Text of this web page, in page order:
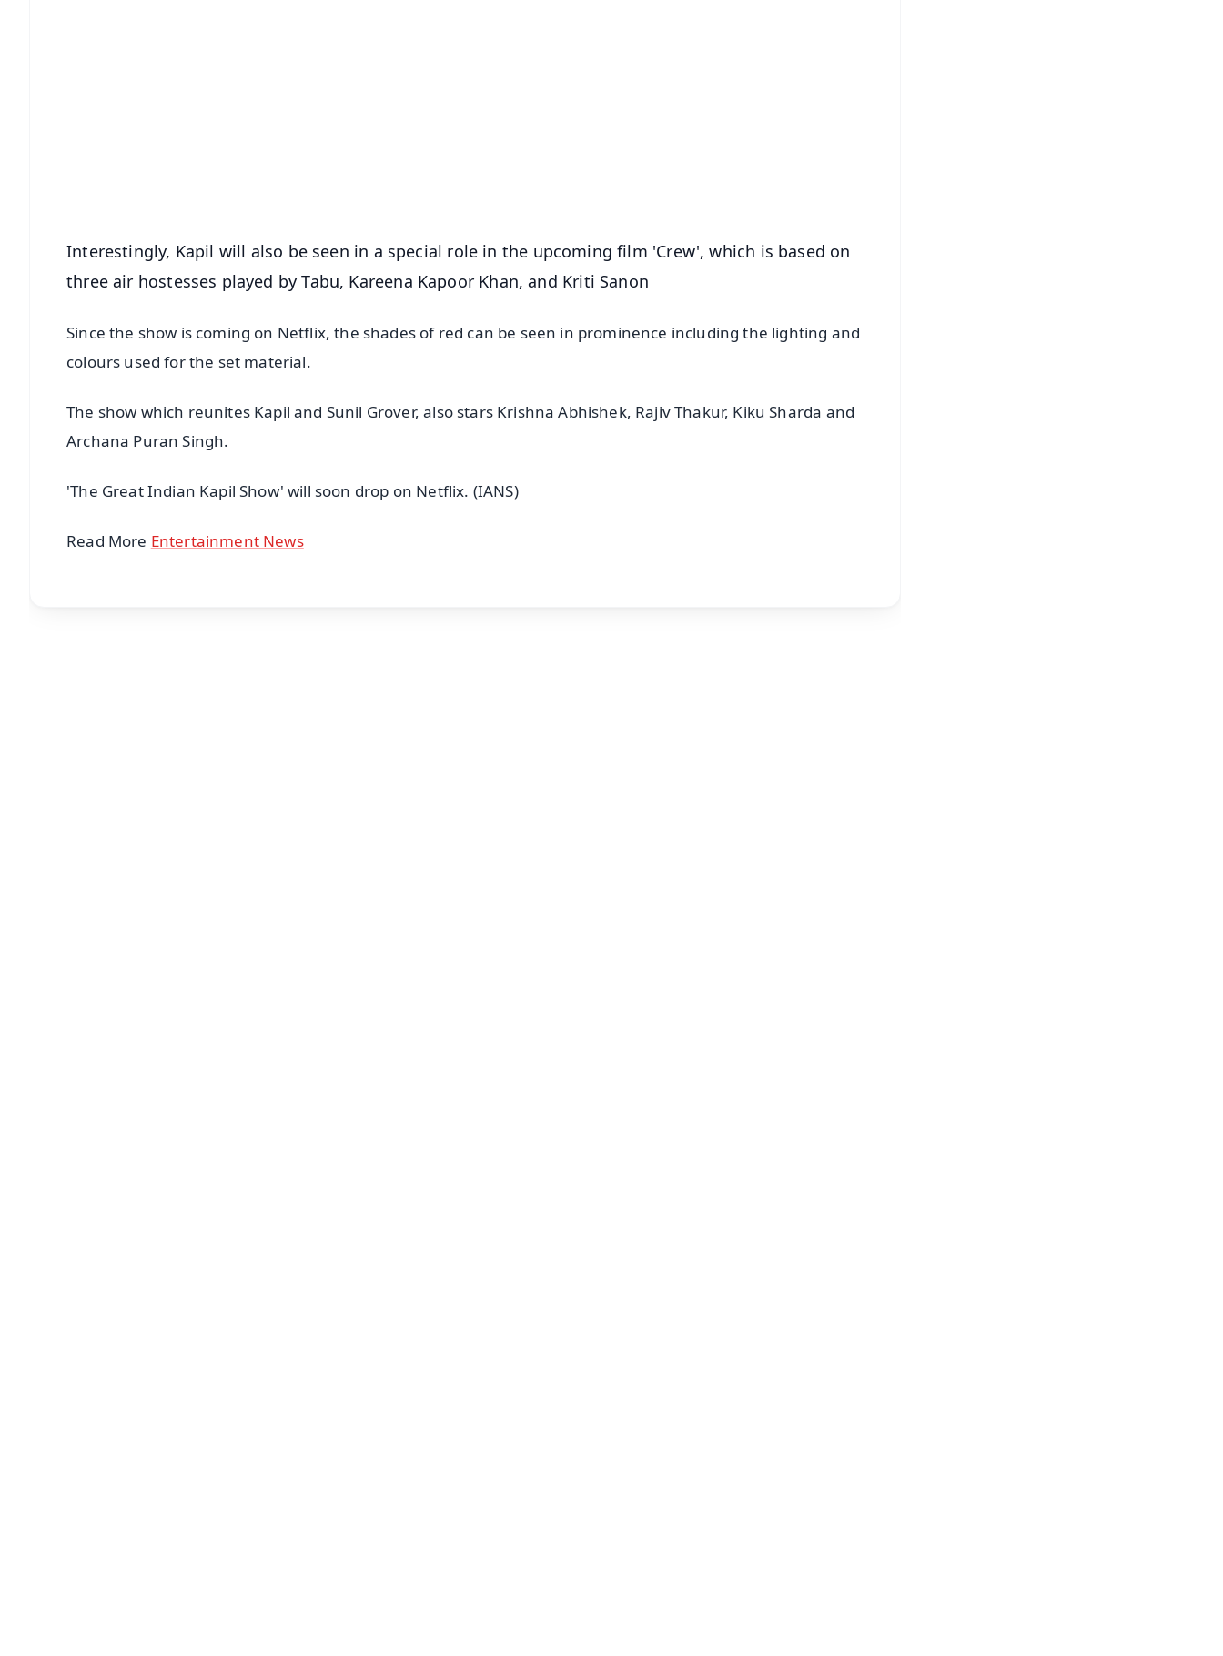
Interestingly, Kapil will also be seen in a special role in the upcoming film 'Crew', which is based on
three air hostesses played by Tabu, Kareena Kapoor Khan, and Kriti Sanon
Since the show is coming on Netflix, the shades of red can be seen in prominence including the lighting and
colours used for the set material.
The show which reunites Kapil and Sunil Grover, also stars Krishna Abhishek, Rajiv Thakur, Kiku Sharda and
Archana Puran Singh.
'The Great Indian Kapil Show' will soon drop on Netflix. (IANS)
Read More Entertainment News